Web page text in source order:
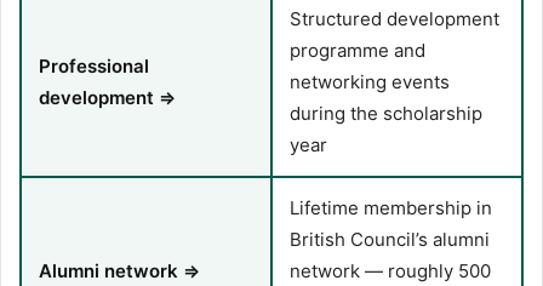
Professional
development ⇒
Structured development
programme and
networking events
during the scholarship
year
Alumni network ⇒
Lifetime membership in
British Council’s alumni
network — roughly 500